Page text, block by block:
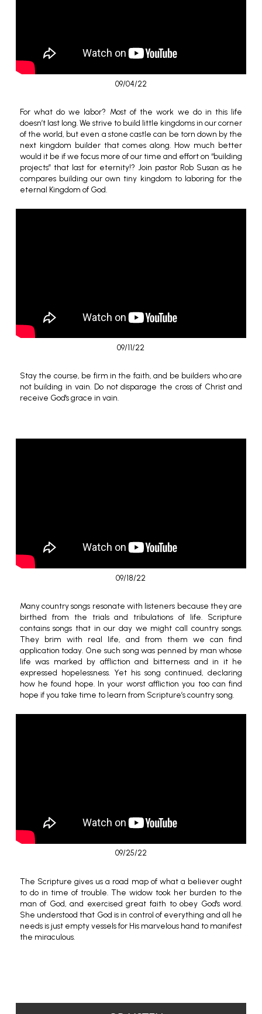
09/04/22
For what do we labor? Most of the work we do in this life
doesn’t last long. We strive to build little kingdoms in our corner
of the world, but even a stone castle can be torn down by the
next kingdom builder that comes along. How much better
would it be if we focus more of our time and effort on “building
projects” that last for eternity!? Join pastor Rob Susan as he
compares building our own tiny kingdom to laboring for the
eternal Kingdom of God.
09/11/22
Stay the course, be firm in the faith, and be builders who are
not building in vain. Do not disparage the cross of Christ and
receive God's grace in vain.
09/18/22
Many country songs resonate with listeners because they are
birthed from the trials and tribulations of life. Scripture
contains songs that in our day we might call country songs.
They brim with real life, and from them we can find
application today. One such song was penned by man whose
life was marked by affliction and bitterness and in it he
expressed hopelessness. Yet his song continued, declaring
how he found hope. In your worst affliction you too can find
hope if you take time to learn from Scripture’s country song.
09/25/22
The Scripture gives us a road map of what a believer ought
to do in time of trouble. The widow took her burden to the
man of God, and exercised great faith to obey God's word.
She understood that God is in control of everything and all he
needs is just empty vessels for His marvelous hand to manifest
the miraculous.